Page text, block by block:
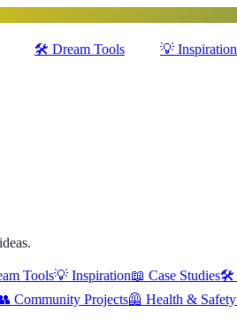
🛠️ Dream Tools 💡 Inspiration
Tools💡 Inspiration📖 Case Studies🛠️
Community Projects🦺 Health & Safety